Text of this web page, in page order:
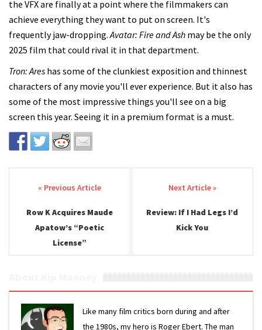
the VFX are finally at a point where the filmmakers can
achieve everything they want to put on screen. It's
frequently jaw-dropping.Avatar: Fire and Ash may be the only
2025 film that could rival it in that department.
Tron: Ares has some of the clunkiest exposition and thinnest
characters of any movie you'll ever experience. But it also has
some of the most impressive things you'll see on a big
screen this year. Seeing it in a premium format is a must.
Post navigation
Row K Acquires Maude
Apatow’s “Poetic
License”
Review: If I Had Legs I’d
Kick You
Like many film critics born during and after
the 1980s, my hero is Roger Ebert. The man